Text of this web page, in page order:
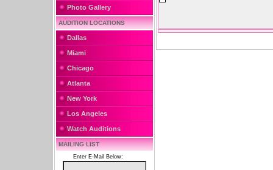
Photo Gallery
AUDITION LOCATIONS
Dallas
Miami
Chicago
Atlanta
New York
Los Angeles
Watch Auditions
MAILING LIST
Enter E-Mail Below: